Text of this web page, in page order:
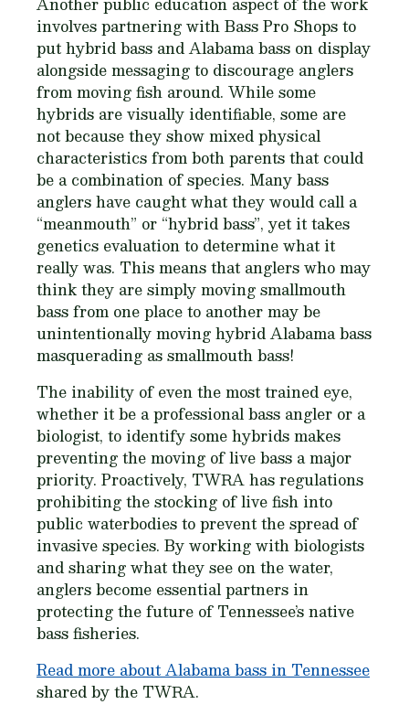
involves partnering with Bass Pro Shops to
put hybrid bass and Alabama bass on display
alongside messaging to discourage anglers
from moving fish around. While some
hybrids are visually identifiable, some are
not because they show mixed physical
characteristics from both parents that could
be a combination of species. Many bass
anglers have caught what they would call a
“meanmouth” or “hybrid bass”, yet it takes
genetics evaluation to determine what it
really was. This means that anglers who may
think they are simply moving smallmouth
bass from one place to another may be
unintentionally moving hybrid Alabama bass
masquerading as smallmouth bass!
The inability of even the most trained eye,
whether it be a professional bass angler or a
biologist, to identify some hybrids makes
preventing the moving of live bass a major
priority. Proactively, TWRA has regulations
prohibiting the stocking of live fish into
public waterbodies to prevent the spread of
invasive species. By working with biologists
and sharing what they see on the water,
anglers become essential partners in
protecting the future of Tennessee’s native
bass fisheries.
Read more about Alabama bass in Tennessee
shared by the TWRA.